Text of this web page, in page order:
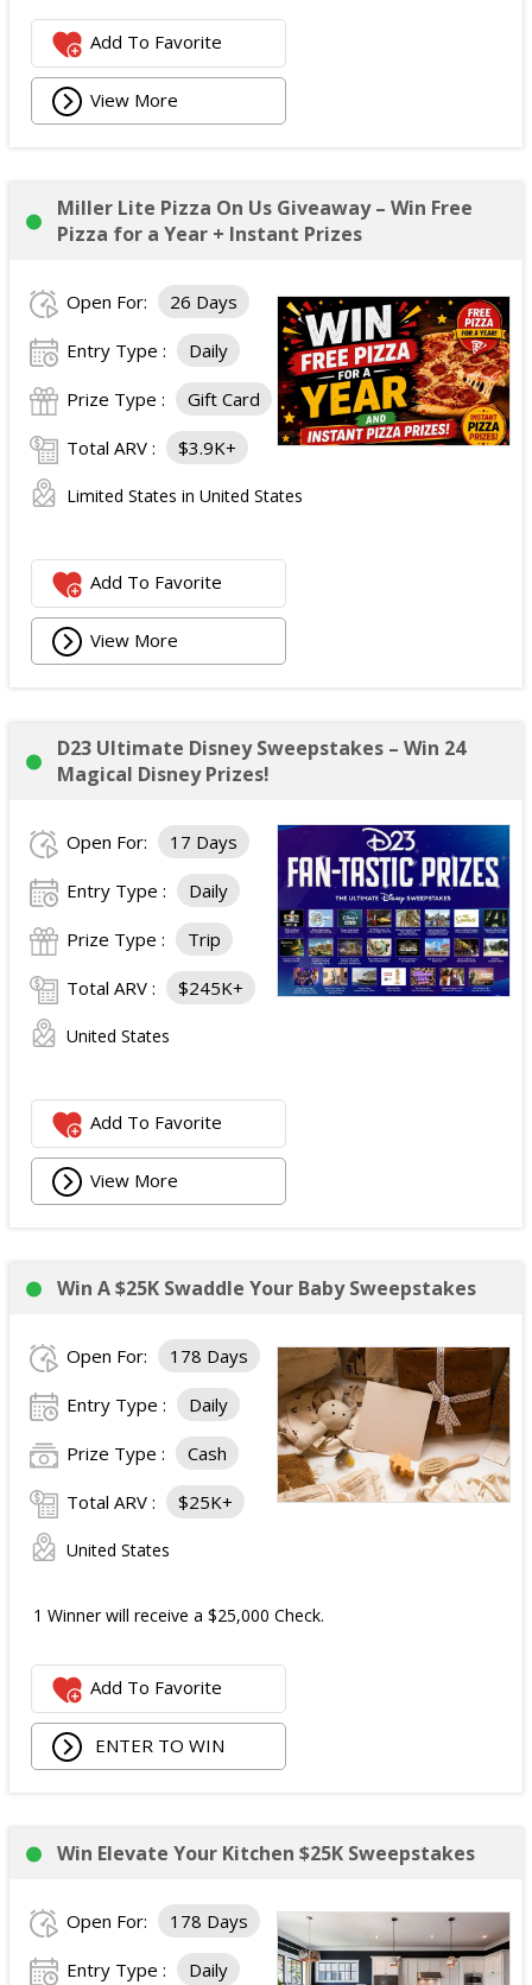
Add To Favorite
View More
Miller Lite Pizza On Us Giveaway – Win Free
Pizza for a Year + Instant Prizes
Open For: 26 Days
Entry Type : Daily
Prize Type : Gift Card
Total ARV : $3.9K+
Limited States in United States
Add To Favorite
View More
D23 Ultimate Disney Sweepstakes – Win 24
Magical Disney Prizes!
Open For: 17 Days
Entry Type : Daily
Prize Type : Trip
Total ARV : $245K+
United States
Add To Favorite
View More
Win A $25K Swaddle Your Baby Sweepstakes
Open For: 178 Days
Entry Type : Daily
Prize Type : Cash
Total ARV : $25K+
United States
1 Winner will receive a $25,000 Check.
Add To Favorite
ENTER TO WIN
Win Elevate Your Kitchen $25K Sweepstakes
Open For: 178 Days
Entry Type : Daily